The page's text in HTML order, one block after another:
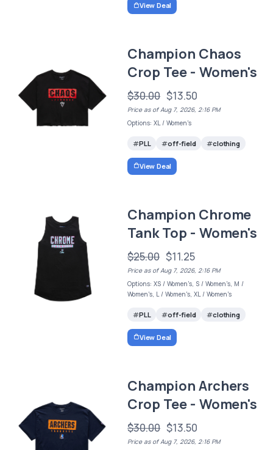
View Deal
Champion Chaos
Crop Tee - Women's
$30.00 $13.50
Price as of Aug 7, 2026, 2:16 PM
Options: XL / Women's
PLL off-field clothing
View Deal
Champion Chrome
Tank Top - Women's
$25.00 $11.25
Price as of Aug 7, 2026, 2:16 PM
Options: XS / Women's, S / Women's, M /
Women's, L / Women's, XL / Women's
PLL off-field clothing
View Deal
Champion Archers
Crop Tee - Women's
$30.00 $13.50
Price as of Aug 7, 2026, 2:16 PM